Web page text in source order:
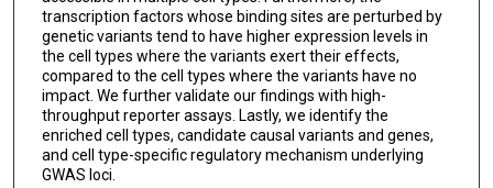
transcription factors whose binding sites are perturbed by
genetic variants tend to have higher expression levels in
the cell types where the variants exert their effects,
compared to the cell types where the variants have no
impact. We further validate our findings with high-
throughput reporter assays. Lastly, we identify the
enriched cell types, candidate causal variants and genes,
and cell type-specific regulatory mechanism underlying
GWAS loci.